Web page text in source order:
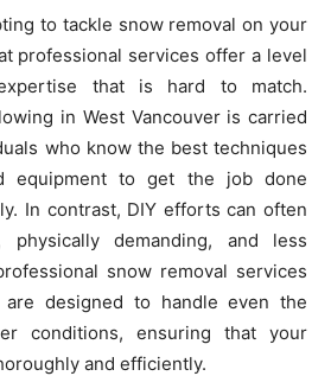
to tackle snow removal on your
professional services offer a level
that is hard to match.
in West Vancouver is carried
who know the best techniques
equipment to get the job done
In contrast, DIY efforts can often
physically demanding, and less
snow removal services
are designed to handle even the
conditions, ensuring that your
and efficiently.